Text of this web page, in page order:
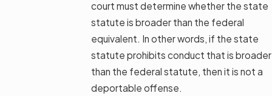
court must determine whether the state
statute is broader than the federal
equivalent. In other words, if the state
statute prohibits conduct that is broader
than the federal statute, then it is not a
deportable offense.